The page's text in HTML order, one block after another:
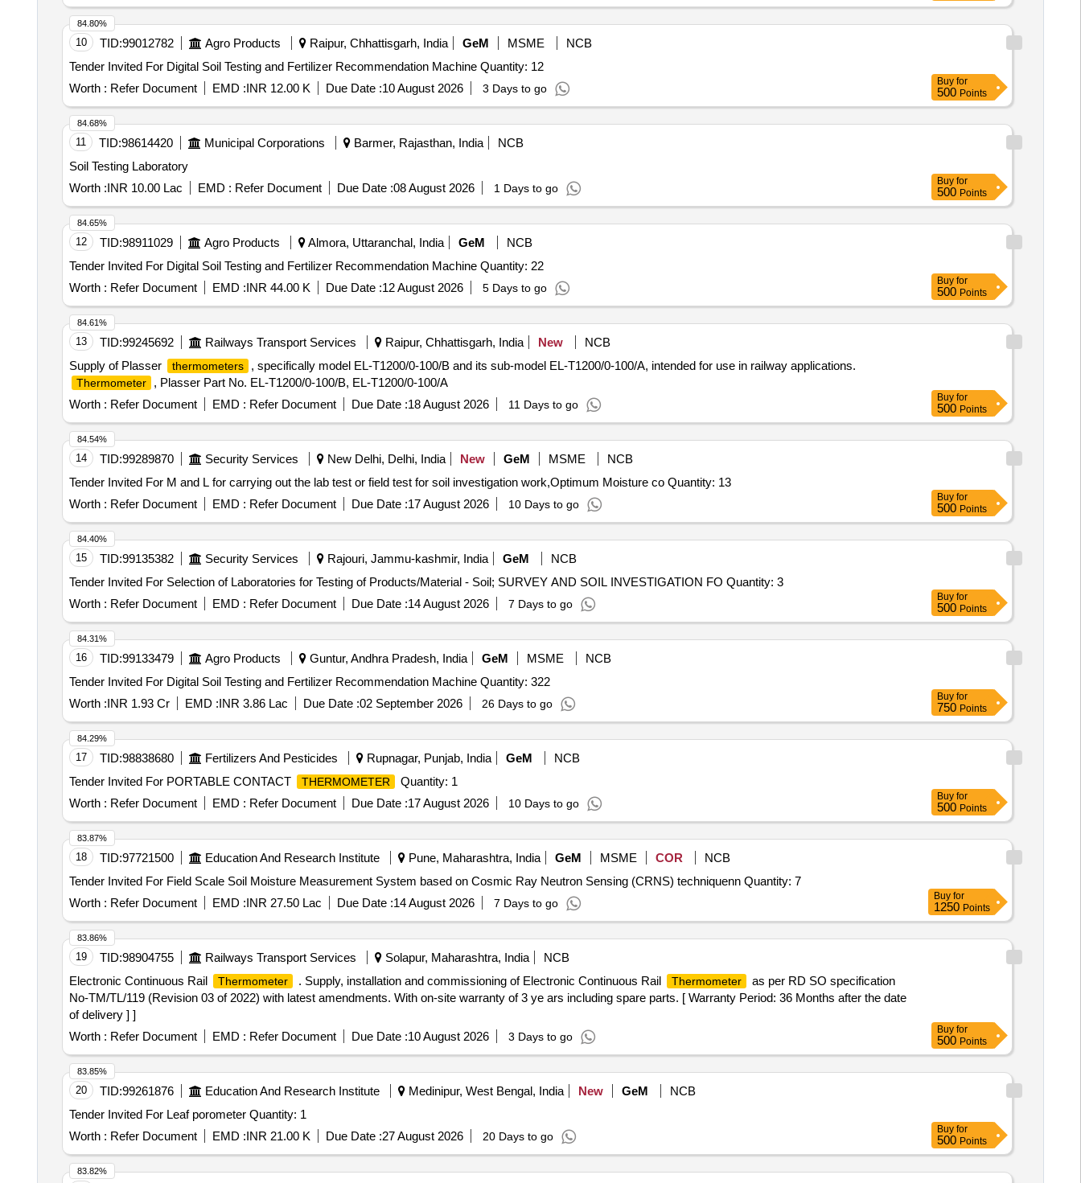
10 TID:99012782 Agro Products Raipur, Chhattisgarh, India GeM MSME
NCB
Tender Invited For Digital Soil Testing and Fertilizer Recommendation Machine Quantity: 12
Worth : Refer Document EMD :INR 12.00 K Due Date :10 August 2026 3 Days to go
84.80%
Buy for
500 Points
11 TID:98614420 Municipal Corporations Barmer, Rajasthan, India
NCB
Soil Testing Laboratory
Worth :INR 10.00 Lac EMD : Refer Document Due Date :08 August 2026 1 Days to go
84.68%
Buy for
500 Points
12 TID:98911029 Agro Products Almora, Uttaranchal, India GeM
NCB
Tender Invited For Digital Soil Testing and Fertilizer Recommendation Machine Quantity: 22
Worth : Refer Document EMD :INR 44.00 K Due Date :12 August 2026 5 Days to go
84.65%
Buy for
500 Points
13 TID:99245692 Railways Transport Services Raipur, Chhattisgarh, India New
NCB
Supply of Plasser
thermometers , specifically model EL-T1200/0-100/B and its sub-model EL-T1200/0-100/A, intended for use in railway applications.
Thermometer
, Plasser Part No. EL-T1200/0-100/B, EL-T1200/0-100/A
Worth : Refer Document EMD : Refer Document Due Date :18 August 2026 11 Days to go
84.61%
Buy for
500 Points
14 TID:99289870 Security Services New Delhi, Delhi, India New GeM MSME
NCB
Tender Invited For M and L for carrying out the lab test or field test for soil investigation work,Optimum Moisture co Quantity: 13
Worth : Refer Document EMD : Refer Document Due Date :17 August 2026 10 Days to go
84.54%
Buy for
500 Points
15 TID:99135382 Security Services Rajouri, Jammu-kashmir, India GeM
NCB
Tender Invited For Selection of Laboratories for Testing of Products/Material - Soil; SURVEY AND SOIL INVESTIGATION FO Quantity: 3
Worth : Refer Document EMD : Refer Document Due Date :14 August 2026 7 Days to go
84.40%
Buy for
500 Points
16 TID:99133479 Agro Products Guntur, Andhra Pradesh, India GeM MSME
NCB
Tender Invited For Digital Soil Testing and Fertilizer Recommendation Machine Quantity: 322
Worth :INR 1.93 Cr EMD :INR 3.86 Lac Due Date :02 September 2026 26 Days to go
84.31%
Buy for
750 Points
17 TID:98838680 Fertilizers And Pesticides Rupnagar, Punjab, India GeM
NCB
Tender Invited For PORTABLE CONTACT
THERMOMETER
Quantity: 1
Worth : Refer Document EMD : Refer Document Due Date :17 August 2026 10 Days to go
84.29%
Buy for
500 Points
18 TID:97721500 Education And Research Institute Pune, Maharashtra, India GeM MSME COR
NCB
Tender Invited For Field Scale Soil Moisture Measurement System based on Cosmic Ray Neutron Sensing (CRNS) techniquenn Quantity: 7
Worth : Refer Document EMD :INR 27.50 Lac Due Date :14 August 2026 7 Days to go
83.87%
Buy for
1250 Points
19 TID:98904755 Railways Transport Services Solapur, Maharashtra, India
NCB
Electronic Continuous Rail
Thermometer . Supply, installation and commissioning of Electronic Continuous Rail Thermometer
as per RD SO specification
No-TM/TL/119 (Revision 03 of 2022) with latest amendments. With on-site warranty of 3 ye ars including spare parts. [ Warranty Period: 36 Months after the date
of delivery ] ]
Worth : Refer Document EMD : Refer Document Due Date :10 August 2026 3 Days to go
83.86%
Buy for
500 Points
20 TID:99261876 Education And Research Institute Medinipur, West Bengal, India New GeM
NCB
Tender Invited For Leaf porometer Quantity: 1
Worth : Refer Document EMD :INR 21.00 K Due Date :27 August 2026 20 Days to go
83.85%
Buy for
500 Points
83.82%